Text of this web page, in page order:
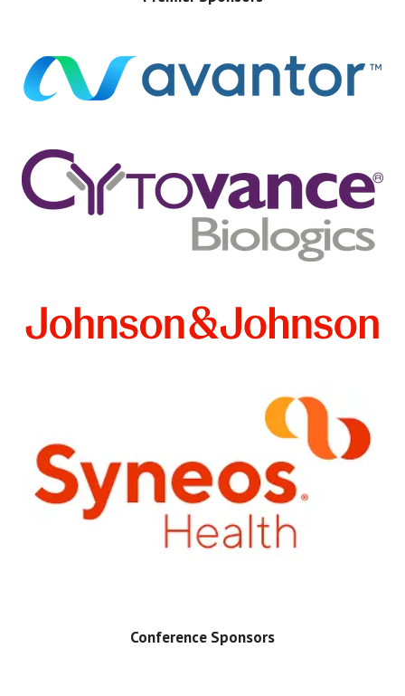
Conference Sponsors